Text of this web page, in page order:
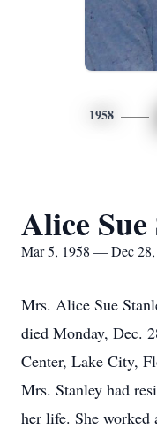
1958
Alice
Mar 5, 1958 — Dec
Mrs. Alice Sue
died Monday, Dec.
Center, Lake City,
Mrs. Stanley had
her life. She